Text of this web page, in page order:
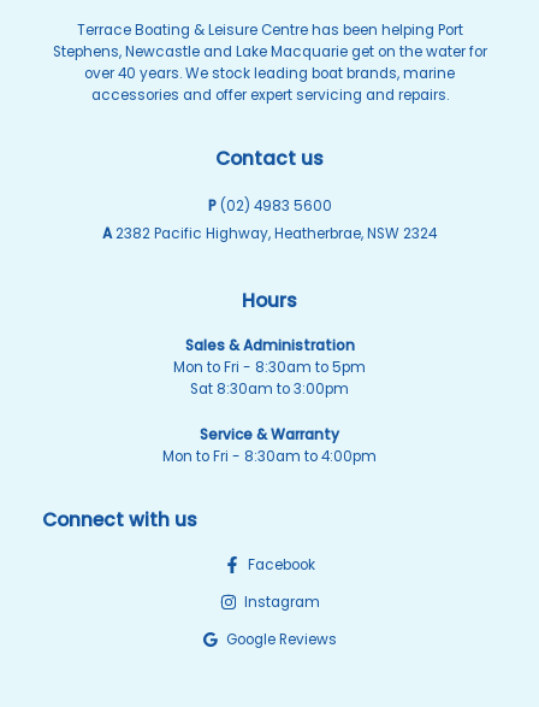
Terrace Boating & Leisure Centre has been helping Port
Stephens, Newcastle and Lake Macquarie get on the water for
over 40 years. We stock leading boat brands, marine
accessories and offer expert servicing and repairs.
Contact us
P (02) 4983 5600
A2382 Pacific Highway, Heatherbrae, NSW 2324
Hours
Sales & Administration
Mon to Fri - 8:30am to 5pm
Sat 8:30am to 3:00pm
Service & Warranty
Mon to Fri - 8:30am to 4:00pm
Connect with us
Facebook
Instagram
Google Reviews